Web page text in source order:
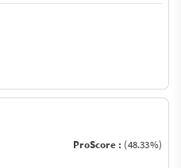
ProScore : (48.33%)